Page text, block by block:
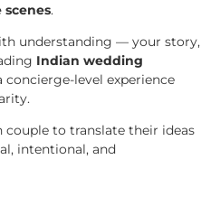
.
understanding — your story,
Indian wedding
concierge-level experience
couple to translate their ideas
intentional, and